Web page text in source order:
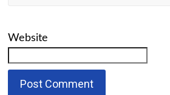
Website